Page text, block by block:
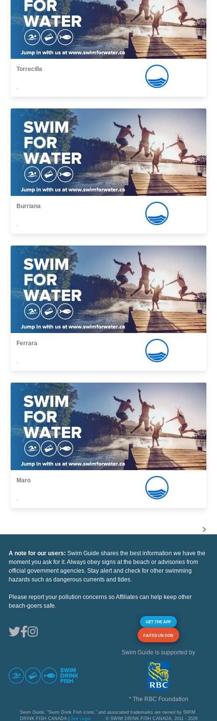
Torrecilla
,
Burriana
,
Ferrara
,
Maro
,
A note for our users: Swim Guide shares the best information we have the
moment you ask for it. Always obey signs at the beach or advisories from
official government agencies. Stay alert and check for other swimming
hazards such as dangerous currents and tides.
Please report your pollution concerns so Affiliates can help keep other
beach-goers safe.
GET THE APP
FAITES UN DON
Swim Guide is supported by
* The RBC Foundation
Swim Guide, "Swim Drink Fish icons," and associated trademarks are owned by SWIM
DRINK FISH CANADA | See Legal © SWIM DRINK FISH CANADA, 2011 - 2026